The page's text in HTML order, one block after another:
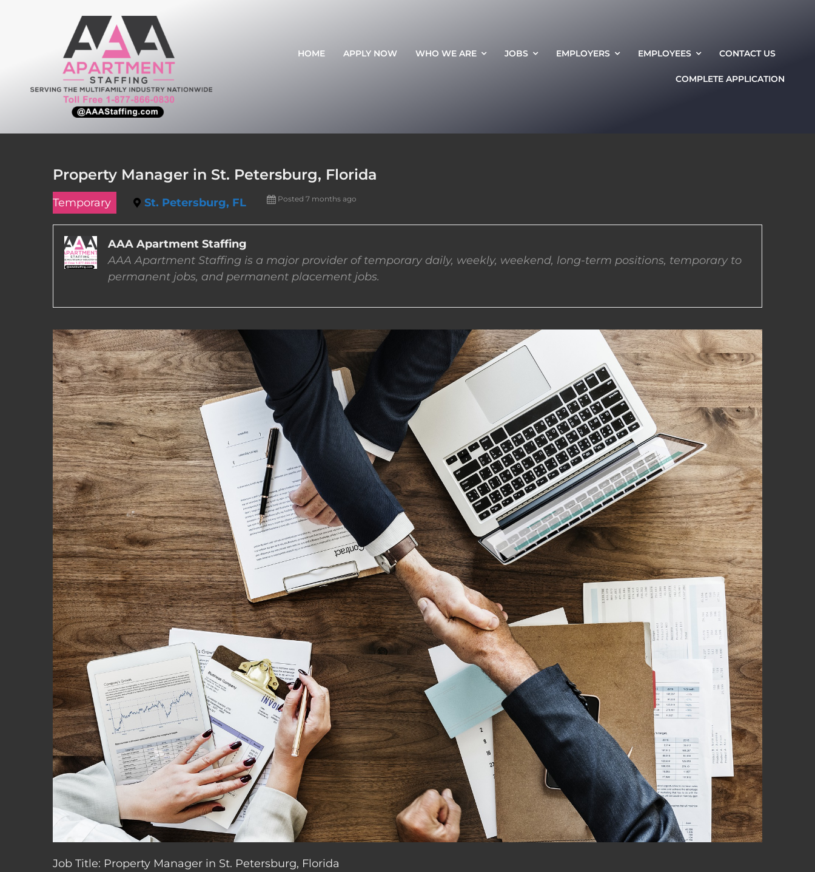
HOME APPLY NOW WHO WE ARE JOBS EMPLOYERS EMPLOYEES CONTACT US
COMPLETE APPLICATION
Property Manager in St. Petersburg, Florida
Temporary St. Petersburg, FL Posted 7 months ago
AAA Apartment Staffing
AAA Apartment Staffing is a major provider of temporary daily, weekly, weekend, long-term positions, temporary to
permanent jobs, and permanent placement jobs.
Job Title: Property Manager in St. Petersburg, Florida